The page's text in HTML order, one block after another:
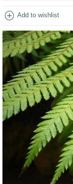
add_circle Add to wishlist